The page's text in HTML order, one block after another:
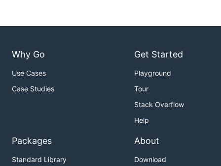
Why Go
Use Cases
Case Studies
Get Started
Playground
Tour
Stack Overflow
Help
Packages
Standard Library
About
Download